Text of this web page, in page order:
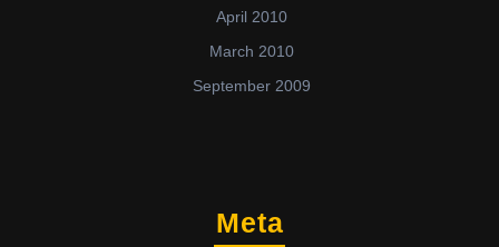
April 2010
March 2010
September 2009
Meta